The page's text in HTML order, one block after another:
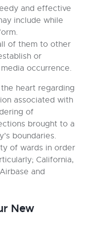
and effective
include while
of them to other
or
occurrence.
heart regarding
associated with
of
brought to a
boundaries.
of wards in order
California,
and
New